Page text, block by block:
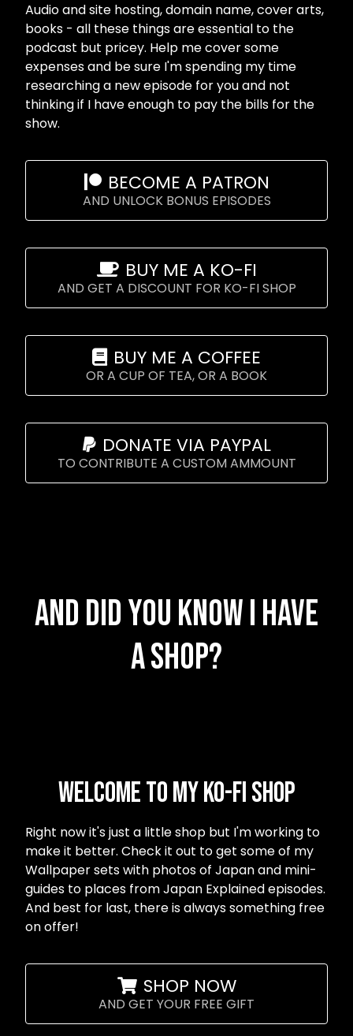
Audio and site hosting, domain name, cover arts,
books - all these things are essential to the
podcast but pricey. Help me cover some
expenses and be sure I'm spending my time
researching a new episode for you and not
thinking if I have enough to pay the bills for the
show.
BECOME A PATRON
AND UNLOCK BONUS EPISODES
BUY ME A KO-FI
AND GET A DISCOUNT FOR KO-FI SHOP
BUY ME A COFFEE
OR A CUP OF TEA, OR A BOOK
DONATE VIA PAYPAL
TO CONTRIBUTE A CUSTOM AMMOUNT
And did you know I have
a shop?
Welcome to my Ko-fi shop
Right now it's just a little shop but I'm working to
make it better. Check it out to get some of my
Wallpaper sets with photos of Japan and mini-
guides to places from Japan Explained episodes.
And best for last, there is always something free
on offer!
SHOP NOW
AND GET YOUR FREE GIFT